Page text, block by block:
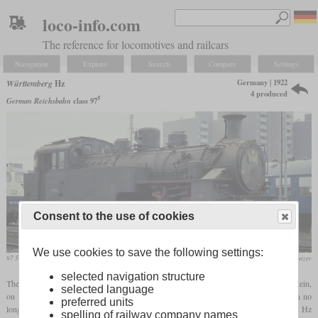
loco-info.com
The reference for locomotives and railcars
Navigation Explore Search Compare Settings
WürttembergHz
German Reichsbahn class 975
Germany | 1922
4 produced
97 504 in November 1986 in Kornwestheim Werner & Hansjörg Brutzer
The Reutlingen-Schelklingen railway line had a section between Honau and Lichtenstein,
on whose ten percent incline the Fz classrack locomotives
previously used were soon no
longer sufficient. Therefore, the Württemberg State Railways ordered the new type Hz
Consent to the use of cookies
We use cookies to save the following settings:
selected navigation structure
selected language
preferred units
spelling of railway company names